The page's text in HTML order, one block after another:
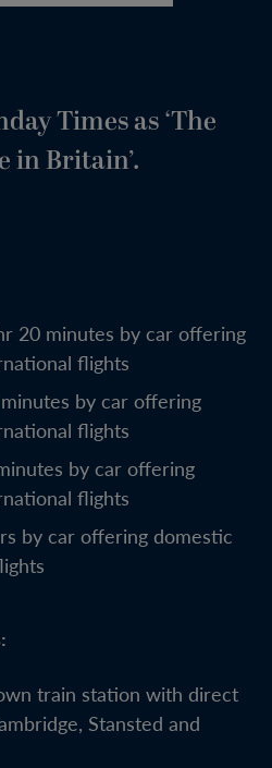
Times as ‘The
in Britain’.
20 minutes by car offering
flights
by car offering
flights
by car offering
flights
by car offering domestic
train station with direct
Stansted and